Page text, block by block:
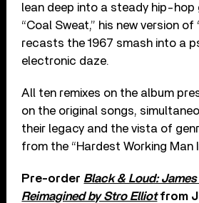
lean deep into a steady hip-hop
“Coal Sweat,” his new version of
recasts the 1967 smash into a
electronic daze.
All ten remixes on the album
on the original songs,
their legacy and the vista of
from the “Hardest Working Man
Pre-order Black & Loud:
Reimagined by Stro Elliotfrom